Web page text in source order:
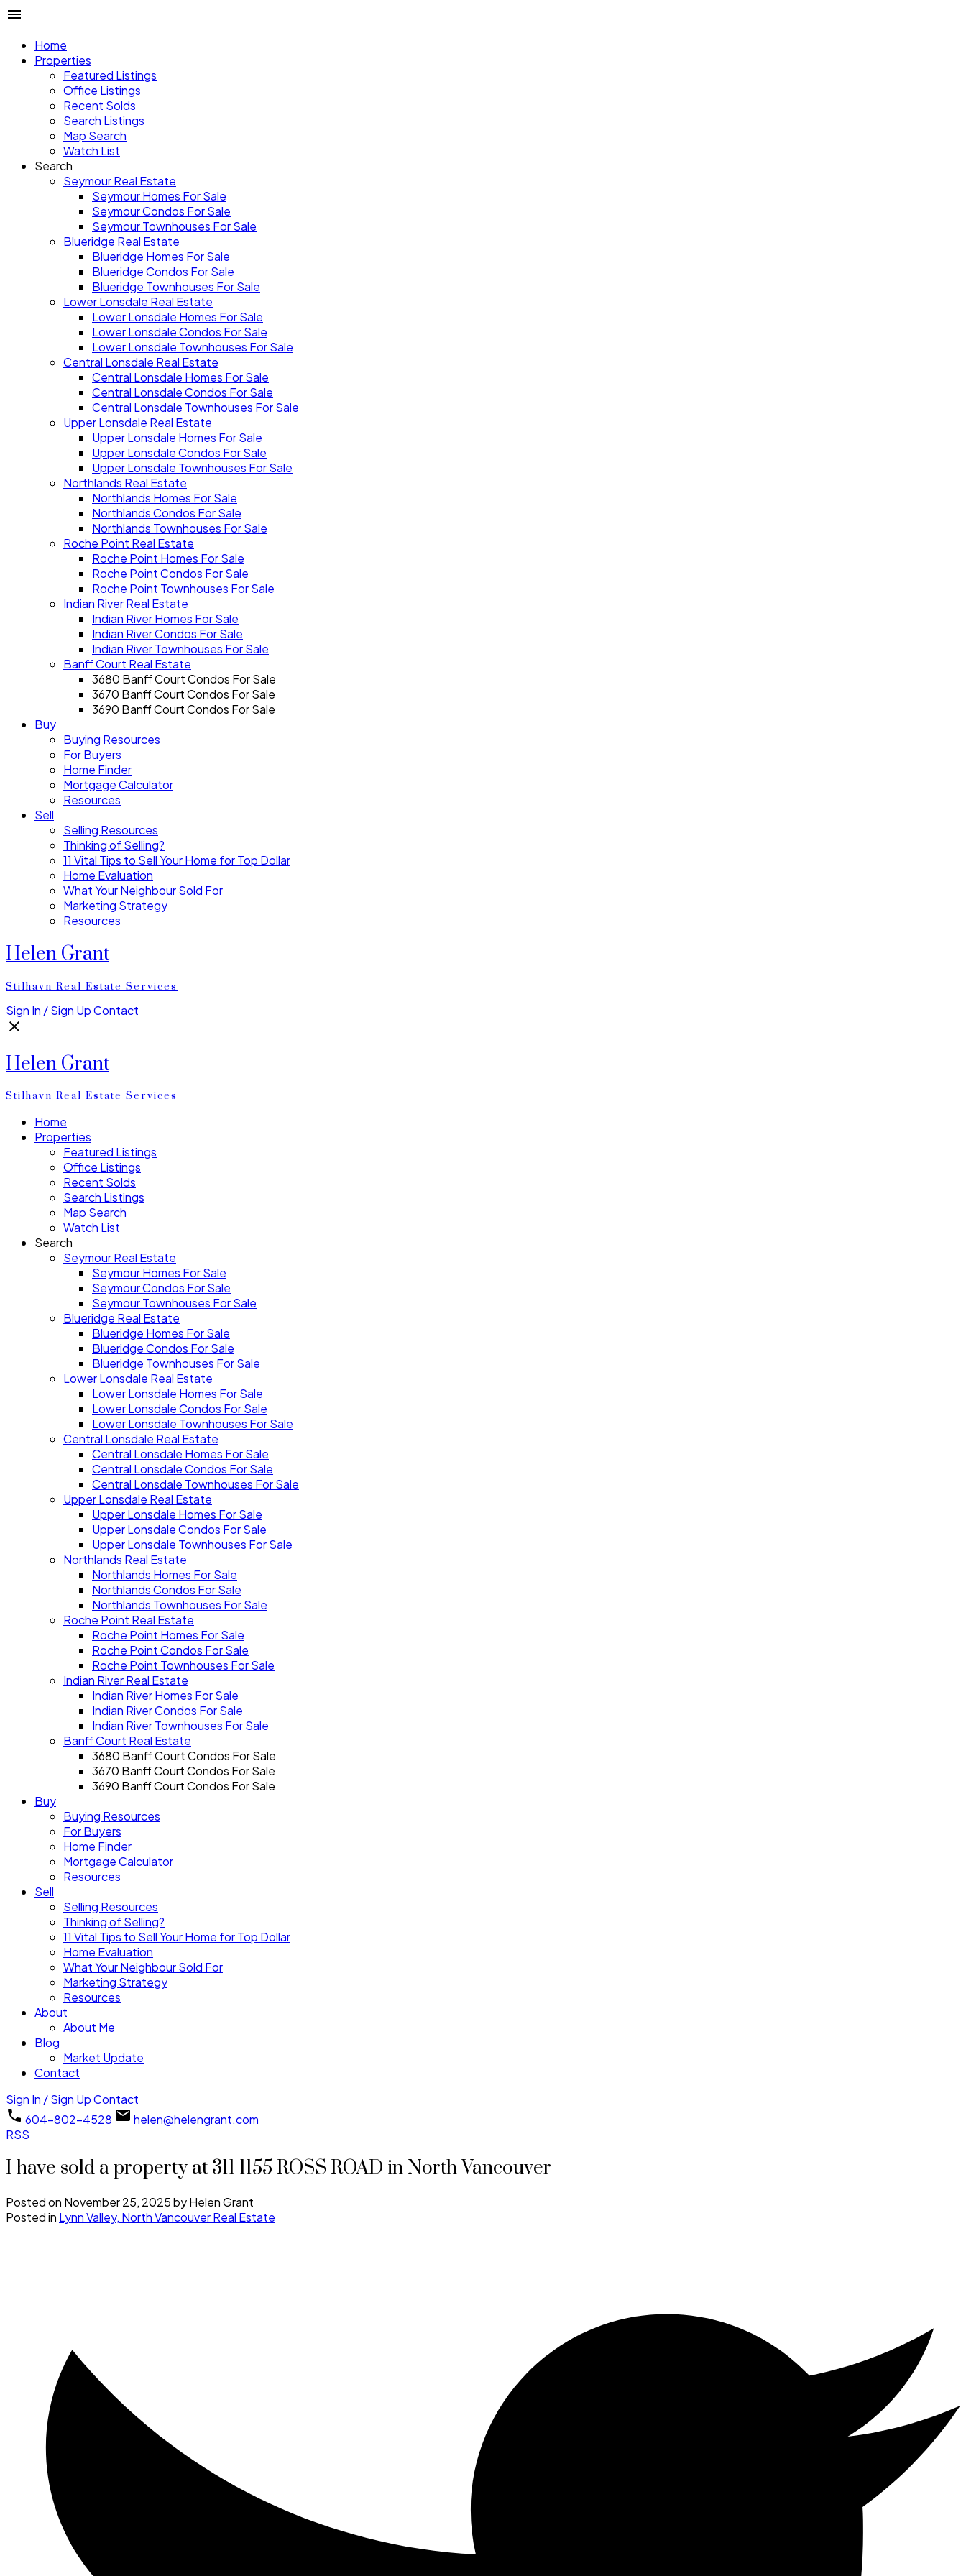
Home
Properties
Featured Listings
Office Listings
Recent Solds
Search Listings
Map Search
Watch List
Search
Seymour Real Estate
Seymour Homes For Sale
Seymour Condos For Sale
Seymour Townhouses For Sale
Blueridge Real Estate
Blueridge Homes For Sale
Blueridge Condos For Sale
Blueridge Townhouses For Sale
Lower Lonsdale Real Estate
Lower Lonsdale Homes For Sale
Lower Lonsdale Condos For Sale
Lower Lonsdale Townhouses For Sale
Central Lonsdale Real Estate
Central Lonsdale Homes For Sale
Central Lonsdale Condos For Sale
Central Lonsdale Townhouses For Sale
Upper Lonsdale Real Estate
Upper Lonsdale Homes For Sale
Upper Lonsdale Condos For Sale
Upper Lonsdale Townhouses For Sale
Northlands Real Estate
Northlands Homes For Sale
Northlands Condos For Sale
Northlands Townhouses For Sale
Roche Point Real Estate
Roche Point Homes For Sale
Roche Point Condos For Sale
Roche Point Townhouses For Sale
Indian River Real Estate
Indian River Homes For Sale
Indian River Condos For Sale
Indian River Townhouses For Sale
Banff Court Real Estate
3680 Banff Court Condos For Sale
3670 Banff Court Condos For Sale
3690 Banff Court Condos For Sale
Buy
Buying Resources
For Buyers
Home Finder
Mortgage Calculator
Resources
Sell
Selling Resources
Thinking of Selling?
11 Vital Tips to Sell Your Home for Top Dollar
Home Evaluation
What Your Neighbour Sold For
Marketing Strategy
Resources
Helen Grant
Stilhavn Real Estate Services
Sign In / Sign UpContact
Helen Grant
Stilhavn Real Estate Services
Home
Properties
Featured Listings
Office Listings
Recent Solds
Search Listings
Map Search
Watch List
Search
Seymour Real Estate
Seymour Homes For Sale
Seymour Condos For Sale
Seymour Townhouses For Sale
Blueridge Real Estate
Blueridge Homes For Sale
Blueridge Condos For Sale
Blueridge Townhouses For Sale
Lower Lonsdale Real Estate
Lower Lonsdale Homes For Sale
Lower Lonsdale Condos For Sale
Lower Lonsdale Townhouses For Sale
Central Lonsdale Real Estate
Central Lonsdale Homes For Sale
Central Lonsdale Condos For Sale
Central Lonsdale Townhouses For Sale
Upper Lonsdale Real Estate
Upper Lonsdale Homes For Sale
Upper Lonsdale Condos For Sale
Upper Lonsdale Townhouses For Sale
Northlands Real Estate
Northlands Homes For Sale
Northlands Condos For Sale
Northlands Townhouses For Sale
Roche Point Real Estate
Roche Point Homes For Sale
Roche Point Condos For Sale
Roche Point Townhouses For Sale
Indian River Real Estate
Indian River Homes For Sale
Indian River Condos For Sale
Indian River Townhouses For Sale
Banff Court Real Estate
3680 Banff Court Condos For Sale
3670 Banff Court Condos For Sale
3690 Banff Court Condos For Sale
Buy
Buying Resources
For Buyers
Home Finder
Mortgage Calculator
Resources
Sell
Selling Resources
Thinking of Selling?
11 Vital Tips to Sell Your Home for Top Dollar
Home Evaluation
What Your Neighbour Sold For
Marketing Strategy
Resources
About
About Me
Blog
Market Update
Contact
Sign In / Sign UpContact
604-802-4528
helen@helengrant.com
RSS
I have sold a property at 311 1155 ROSS ROAD in North Vancouver
Posted on November 25, 2025byHelen Grant
Posted in Lynn Valley, North Vancouver Real Estate